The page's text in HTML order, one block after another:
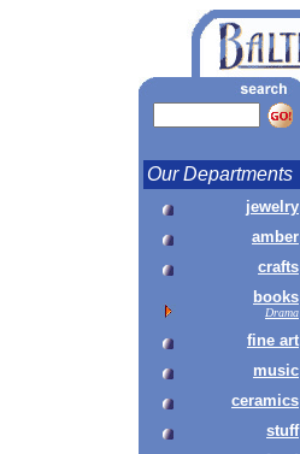
Our Departments
jewelry
amber
crafts
books
Drama
fine art
music
ceramics
stuff